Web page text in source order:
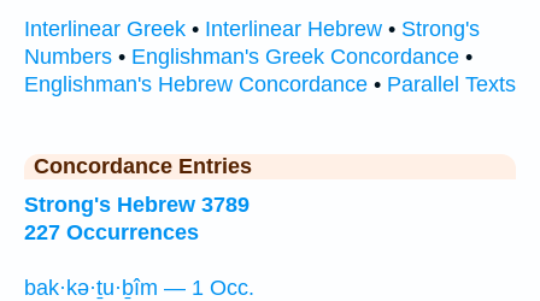
Interlinear Greek • Interlinear Hebrew • Strong's
Numbers • Englishman's Greek Concordance •
Englishman's Hebrew Concordance • Parallel Texts
Concordance Entries
Strong's Hebrew 3789
227 Occurrences
bak·kə·ṯu·ḇîm — 1 Occ.